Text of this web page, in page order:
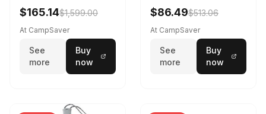
$165.14$1,599.00
At CampSaver
See
more
Buy
now
$86.49$513.06
At CampSaver
See
more
Buy
now